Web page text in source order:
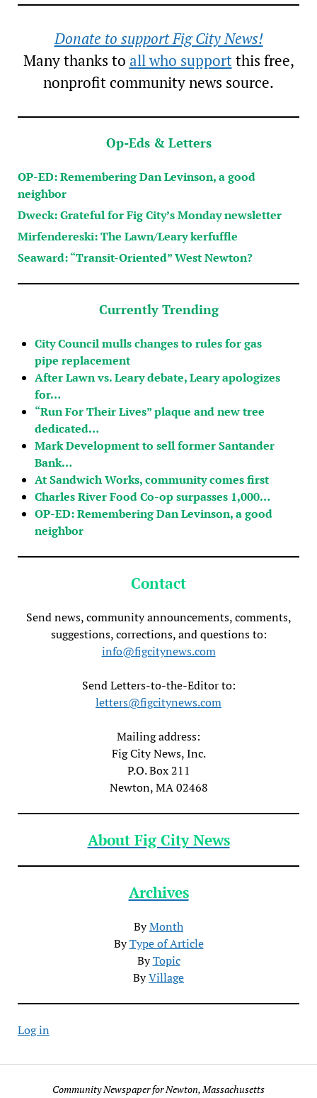
Donate to support Fig City News!
Many thanks to all who supportthis free,
nonprofit community news source.
Op-Eds & Letters
OP-ED: Remembering Dan Levinson, a good
neighbor
Dweck: Grateful for Fig City’s Monday newsletter
Mirfendereski: The Lawn/Leary kerfuffle
Seaward: “Transit-Oriented” West Newton?
Currently Trending
City Council mulls changes to rules for gas
pipe replacement
After Lawn vs. Leary debate, Leary apologizes
for…
“Run For Their Lives” plaque and new tree
dedicated…
Mark Development to sell former Santander
Bank…
At Sandwich Works, community comes first
Charles River Food Co-op surpasses 1,000…
OP-ED: Remembering Dan Levinson, a good
neighbor
Contact
Send news, community announcements, comments,
suggestions, corrections, and questions to:
info@figcitynews.com
Send Letters-to-the-Editor to:
letters@figcitynews.com
Mailing address:
Fig City News, Inc.
P.O. Box 211
Newton, MA 02468
About Fig City News
Archives
ByMonth
ByType of Article
ByTopic
ByVillage
Log in
Community Newspaper for Newton, Massachusetts